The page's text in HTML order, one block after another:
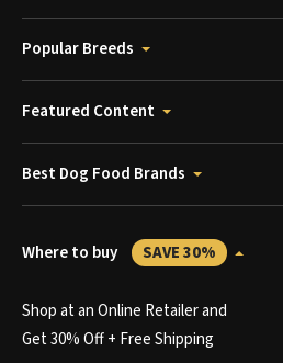
Popular Breeds
Featured Content
Best Dog Food Brands
Where to buy SAVE 30%
Shop at an Online Retailer and
Get 30% Off + Free Shipping